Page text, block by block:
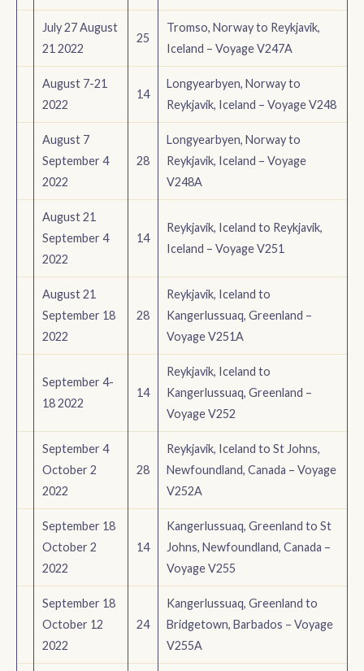
July 27 August
21 2022
25
Tromso, Norway to Reykjavik,
Iceland – Voyage V247A
August 7-21
2022
14
Longyearbyen, Norway to
Reykjavik, Iceland – Voyage V248
August 7
September 4
2022
28
Longyearbyen, Norway to
Reykjavik, Iceland – Voyage
V248A
August 21
September 4
2022
14
Reykjavik, Iceland to Reykjavik,
Iceland – Voyage V251
August 21
September 18
2022
28
Reykjavik, Iceland to
Kangerlussuaq, Greenland –
Voyage V251A
September 4-
18 2022
14
Reykjavik, Iceland to
Kangerlussuaq, Greenland –
Voyage V252
September 4
October 2
2022
28
Reykjavik, Iceland to St Johns,
Newfoundland, Canada – Voyage
V252A
September 18
October 2
2022
14
Kangerlussuaq, Greenland to St
Johns, Newfoundland, Canada –
Voyage V255
September 18
October 12
2022
24
Kangerlussuaq, Greenland to
Bridgetown, Barbados – Voyage
V255A